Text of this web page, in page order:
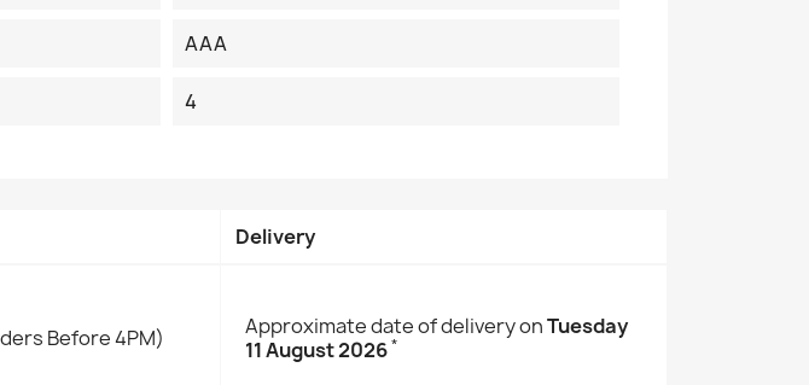
AAA
4
Delivery
Before 4PM) Approximate date of delivery onTuesday
11 August 2026*